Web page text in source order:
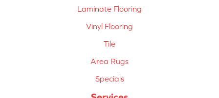
Laminate Flooring
Vinyl Flooring
Tile
Area Rugs
Specials